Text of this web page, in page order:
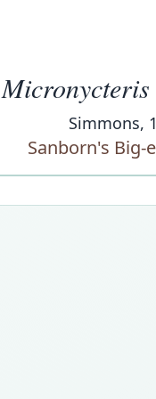
Simmons,
Sanborn's Big-